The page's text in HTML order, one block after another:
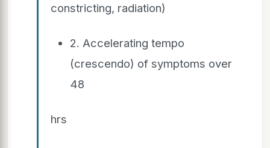
constricting, radiation)
2. Accelerating tempo
(crescendo) of symptoms over
48
hrs